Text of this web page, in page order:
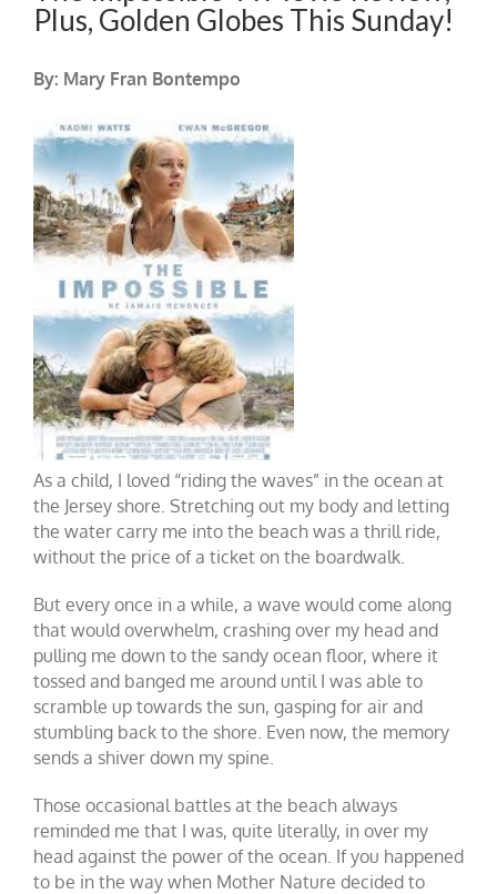
Plus, Golden Globes This Sunday!
By: Mary Fran Bontempo
As a child, I loved “riding the waves” in the ocean at
the Jersey shore. Stretching out my body and letting
the water carry me into the beach was a thrill ride,
without the price of a ticket on the boardwalk.
But every once in a while, a wave would come along
that would overwhelm, crashing over my head and
pulling me down to the sandy ocean floor, where it
tossed and banged me around until I was able to
scramble up towards the sun, gasping for air and
stumbling back to the shore. Even now, the memory
sends a shiver down my spine.
Those occasional battles at the beach always
reminded me that I was, quite literally, in over my
head against the power of the ocean. If you happened
to be in the way when Mother Nature decided to